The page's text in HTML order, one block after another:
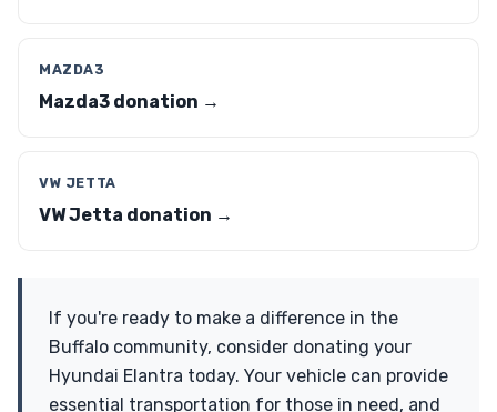
MAZDA3
Mazda3 donation →
VW JETTA
VW Jetta donation →
If you're ready to make a difference in the
Buffalo community, consider donating your
Hyundai Elantra today. Your vehicle can provide
essential transportation for those in need, and